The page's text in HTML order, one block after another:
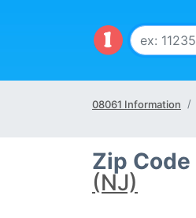
08061 Information
Zip Code
(NJ)